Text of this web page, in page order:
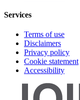
Services
Terms of use
Disclaimers
Privacy policy
Cookie statement
Accessibility